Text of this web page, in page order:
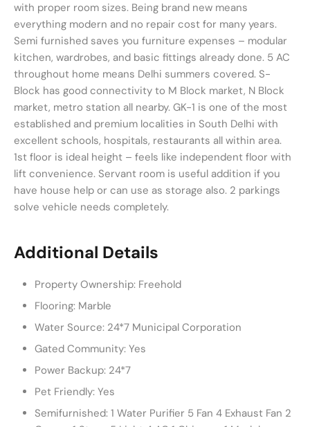
with proper room sizes. Being brand new means
everything modern and no repair cost for many years.
Semi furnished saves you furniture expenses – modular
kitchen, wardrobes, and basic fittings already done. 5 AC
throughout home means Delhi summers covered. S-
Block has good connectivity to M Block market, N Block
market, metro station all nearby. GK-1 is one of the most
established and premium localities in South Delhi with
excellent schools, hospitals, restaurants all within area.
1st floor is ideal height – feels like independent floor with
lift convenience. Servant room is useful addition if you
have house help or can use as storage also. 2 parkings
solve vehicle needs completely.
Additional Details
Property Ownership: Freehold
Flooring: Marble
Water Source: 24*7 Municipal Corporation
Gated Community: Yes
Power Backup: 24*7
Pet Friendly: Yes
Semifurnished: 1 Water Purifier 5 Fan 4 Exhaust Fan 2